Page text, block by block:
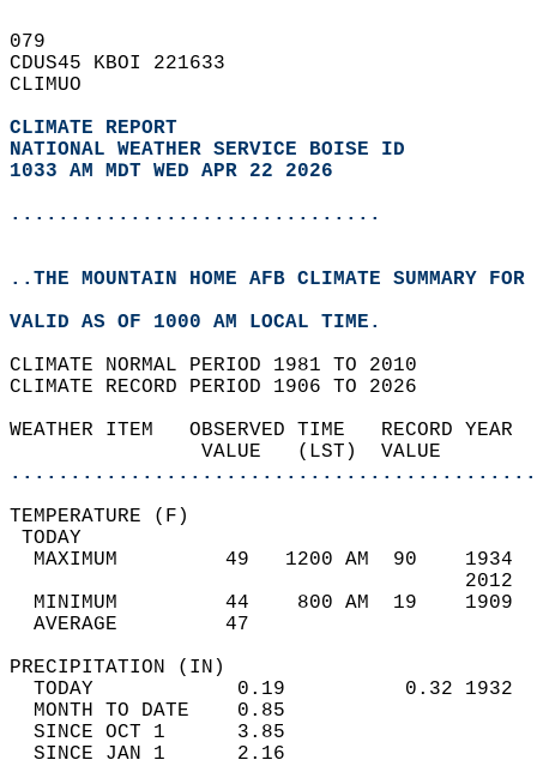
079
CDUS45 KBOI 221633
CLIMUO
CLIMATE REPORT
NATIONAL WEATHER SERVICE BOISE ID
1033 AM MDT WED APR 22 2026
...............................
..THE MOUNTAIN HOME AFB CLIMATE SUMMARY
VALID AS OF 1000 AM LOCAL TIME.
CLIMATE NORMAL PERIOD 1981 TO 2010
CLIMATE RECORD PERIOD 1906 TO 2026
WEATHER ITEM   OBSERVED TIME
VALUE   (LST)
MAXIMUM         49   1200
MINIMUM         44    800
AVERAGE         47
TODAY            0.19
MONTH TO DATE    0.85
SINCE OCT 1      3.85
SINCE JAN 1      2.16